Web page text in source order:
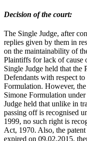
Decision of the court:
The Single Judge, after
replies given by them in
on the maintainability of
Plaintiffs for lack of cause
Single Judge held that the
Defendants with respect
Formulation. However,
Simone Formulation
Judge held that unlike in
passing off is recognised
1999, no such right is
Act, 1970. Also, the
expired on 09.02.2015,